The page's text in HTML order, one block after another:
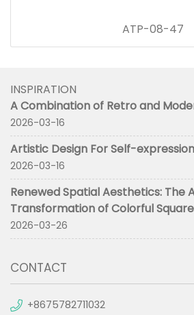
ATP-08-47
INSPIRATION
A Combination of Retro and
2026-03-16
Artistic Design For Self-expression
2026-03-16
Renewed Spatial Aesthetics: The
Transformation of Colorful
2026-03-26
CONTACT
+8675782711032